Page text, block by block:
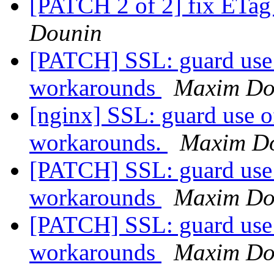
[PATCH 2 of 2] fix
Dounin
[PATCH] SSL: guard
workarounds
Maxim
[nginx] SSL: guard use
workarounds.
Maxim
[PATCH] SSL: guard
workarounds
Maxim
[PATCH] SSL: guard
workarounds
Maxim